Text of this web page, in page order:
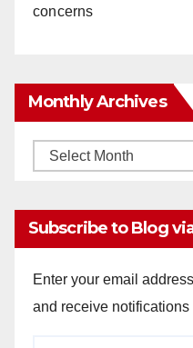
concerns
Monthly Archives
Monthly
Subscribe to Blog
Enter your email
and receive